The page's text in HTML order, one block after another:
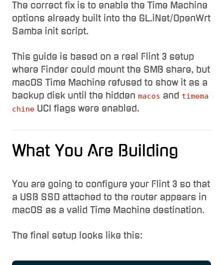
The correct fix is to enable the Time Machine
options already built into the GL.iNet/OpenWrt
Samba init script.
This guide is based on a real Flint 3 setup
where Finder could mount the SMB share, but
macOS Time Machine refused to show it as a
backup disk until the hidden macos and timema
chine UCI flags were enabled.
What You Are Building
You are going to configure your Flint 3 so that
a USB SSD attached to the router appears in
macOS as a valid Time Machine destination.
The final setup looks like this: